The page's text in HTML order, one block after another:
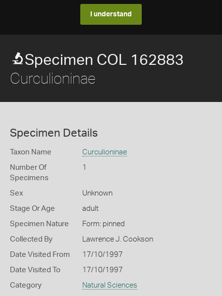
I understand
Specimen COL 162883
Curculioninae
Specimen Details
Taxon Name Curculioninae
Number Of
Specimens
1
Sex Unknown
Stage Or Age adult
Specimen Nature Form: pinned
Collected By Lawrence J. Cookson
Date Visited From 17/10/1997
Date Visited To 17/10/1997
Category Natural Sciences